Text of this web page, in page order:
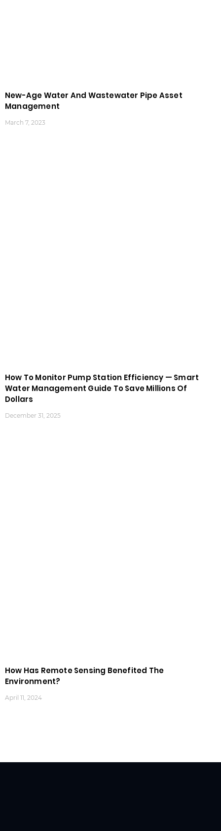
New-Age Water And Wastewater Pipe Asset
Management
March 7, 2023
How To Monitor Pump Station Efficiency — Smart
Water Management Guide To Save Millions Of
Dollars
December 31, 2025
How Has Remote Sensing Benefited The
Environment?
April 11, 2024